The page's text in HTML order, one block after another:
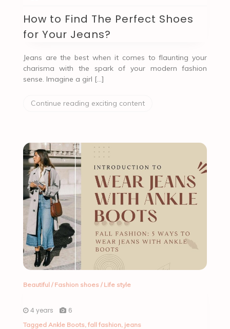
How to Find The Perfect Shoes
for Your Jeans?
Jeans are the best when it comes to flaunting your
charisma with the spark of your modern fashion
sense. Imagine a girl […]
Continue reading exciting content
Beautiful / Fashion shoes/ Life style
4 years 6
Tagged Ankle Boots, fall fashion, jeans